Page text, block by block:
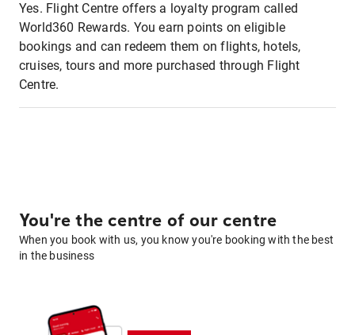
Yes. Flight Centre offers a loyalty program called
World360 Rewards. You earn points on eligible
bookings and can redeem them on flights, hotels,
cruises, tours and more purchased through Flight
Centre.
You're the centre of our centre
When you book with us, you know you're booking with the best
in the business